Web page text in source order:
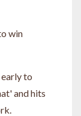
win
to
and hits